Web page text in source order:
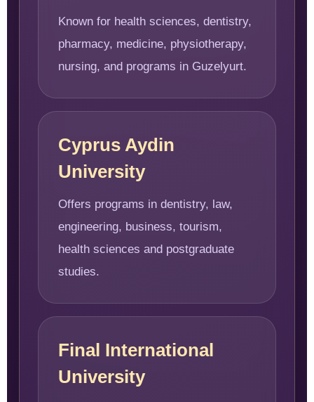
Known for health sciences, dentistry,
pharmacy, medicine, physiotherapy,
nursing, and programs in Guzelyurt.
Cyprus Aydin
University
Offers programs in dentistry, law,
engineering, business, tourism,
health sciences and postgraduate
studies.
Final International
University